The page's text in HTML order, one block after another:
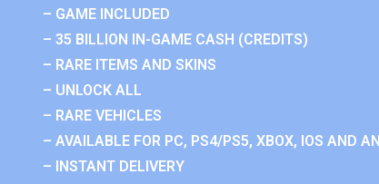
– GAME INCLUDED
– 35 BILLION IN-GAME CASH (CREDITS)
– RARE ITEMS AND SKINS
– UNLOCK ALL
– RARE VEHICLES
– AVAILABLE FOR PC, PS4/PS5, XBOX, IOS AND
– INSTANT DELIVERY